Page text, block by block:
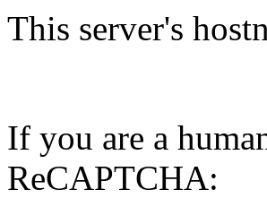
This server's
If you are a
ReCAPTCHA: